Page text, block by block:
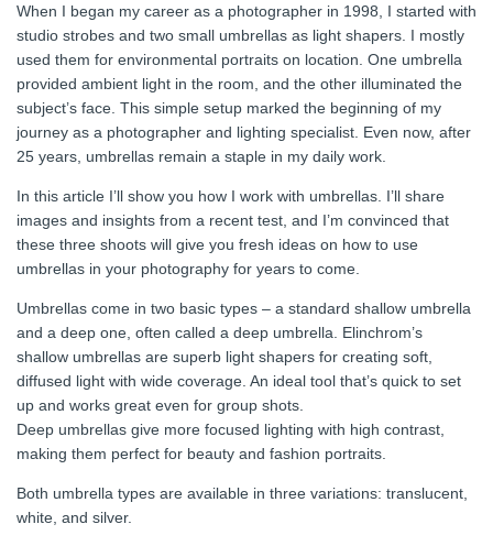
When I began my career as a photographer in 1998, I started with
studio strobes and two small umbrellas as light shapers. I mostly
used them for environmental portraits on location. One umbrella
provided ambient light in the room, and the other illuminated the
subject’s face. This simple setup marked the beginning of my
journey as a photographer and lighting specialist. Even now, after
25 years, umbrellas remain a staple in my daily work.
In this article I’ll show you how I work with umbrellas. I’ll share
images and insights from a recent test, and I’m convinced that
these three shoots will give you fresh ideas on how to use
umbrellas in your photography for years to come.
Umbrellas come in two basic types – a standard shallow umbrella
and a deep one, often called a deep umbrella. Elinchrom’s
shallow umbrellas are superb light shapers for creating soft,
diffused light with wide coverage. An ideal tool that’s quick to set
up and works great even for group shots.
Deep umbrellas give more focused lighting with high contrast,
making them perfect for beauty and fashion portraits.
Both umbrella types are available in three variations: translucent,
white, and silver.